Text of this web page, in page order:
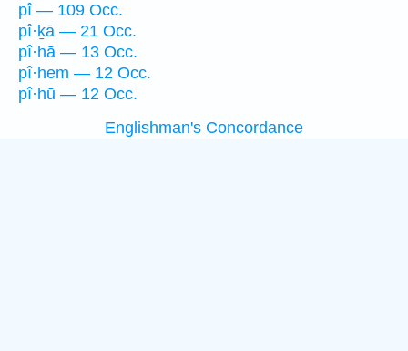
pî — 109 Occ.
pî·ḵā — 21 Occ.
pî·hā — 13 Occ.
pî·hem — 12 Occ.
pî·hū — 12 Occ.
Englishman's Concordance